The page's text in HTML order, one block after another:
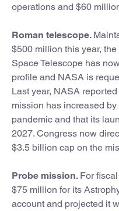
operations and $60
Roman telescope.
$500 million this year,
Space Telescope has
profile and NASA is
Last year, NASA
mission has increased
pandemic and that its
2027. Congress now
$3.5 billion cap on the
Probe mission. For
$75 million for its
account and projected it